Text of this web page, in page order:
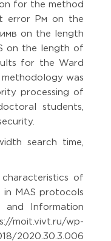
for the method
error Pм on the
on the length
on the length of
for the Ward
was
processing of
students,
search time,
of
in MAS protocols
and Information
wp-
2020.30.3.006